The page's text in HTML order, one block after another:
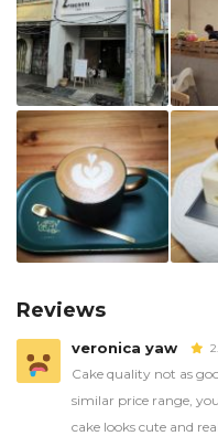
Reviews
veronica yaw
Cake quality not as
similar price range,
cake looks cute and